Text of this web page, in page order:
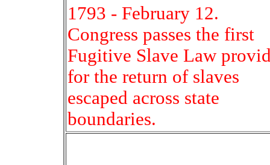
1793 - February 12.
Congress passes the first
Fugitive Slave Law
for the return of slaves
escaped across state
boundaries.